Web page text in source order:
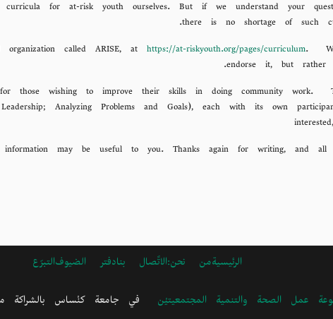
for at-risk youth ourselves. But if we understand your
there is no shortage of such
https://at-riskyouth.org/pages/curriculum. We
endorse it, but
those wishing to improve their skills in doing community work.
Leadership; Analyzing Problems and Goals), each with its own
ARABIC
MENU
الرئيسيةمن نحن:الاتًصال بنادفتر الضيوفالتبرّع
عمل الصحة والتنمية المجتمعيتيْن في جامعة كنْساس